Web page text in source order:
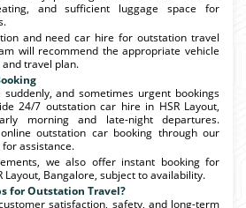
and sufficient luggage space for
and need car hire for outstation travel
will recommend the appropriate vehicle
travel plan.
and sometimes urgent bookings
24/7 outstation car hire in HSR Layout,
morning and late-night departures.
outstation car booking through our
assistance.
we also offer instant booking for
Layout, Bangalore, subject to availability.
for Outstation Travel?
satisfaction, safety, and long-term